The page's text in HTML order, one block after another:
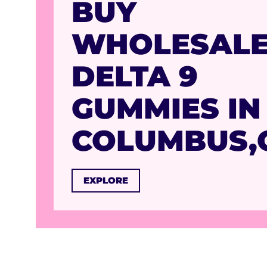
BUY
DELTA 9
GUMMIES IN
EXPLORE